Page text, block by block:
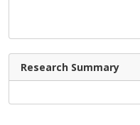
Research Summary